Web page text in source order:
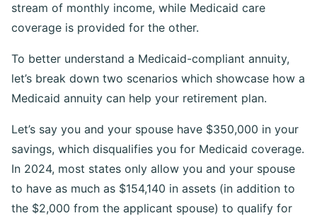
stream of monthly income, while Medicaid care
coverage is provided for the other.
To better understand a Medicaid-compliant annuity,
let’s break down two scenarios which showcase how a
Medicaid annuity can help your retirement plan.
Let’s say you and your spouse have $350,000 in your
savings, which disqualifies you for Medicaid coverage.
In 2024, most states only allow you and your spouse
to have as much as $154,140 in assets (in addition to
the $2,000 from the applicant spouse) to qualify for